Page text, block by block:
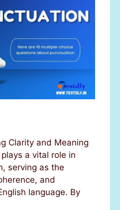
Clarity and Meaning
a vital role in
serving as the
and
language. By